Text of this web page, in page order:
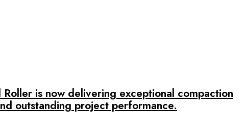
is now delivering exceptional compaction
outstanding project performance.